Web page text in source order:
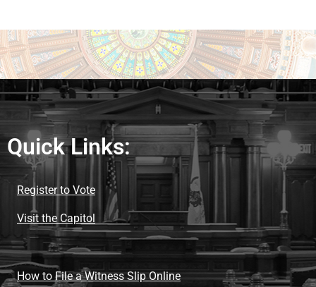
Quick Links:
Register to Vote
Visit the Capitol
How to File a Witness Slip Online